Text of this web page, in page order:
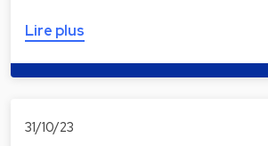
Lire plus
31/10/23